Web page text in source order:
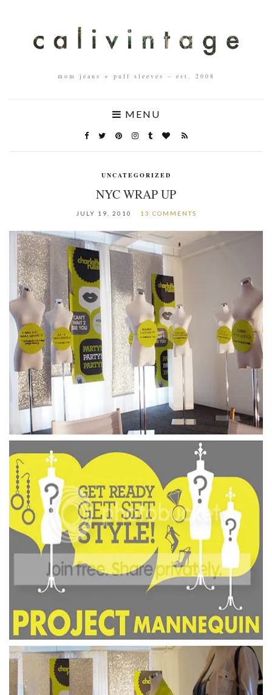
mom jeans + puff sleeves – est. 2008
MENU
UNCATEGORIZED
NYC WRAP UP
JULY 19, 2010 13 COMMENTS